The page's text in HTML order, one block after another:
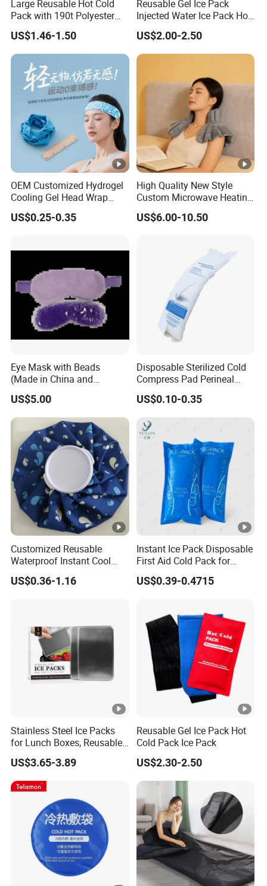
Large Reusable Hot Cold
Pack with 190t Polyester
Silk Fabric for Pain Relief
US$1.46-1.50
Reusable Gel Ice Pack
Injected Water Ice Pack Hot
Cold Pack Cold Chain Ice
Pack
US$2.00-2.50
OEM Customized Hydrogel
Cooling Gel Head Wrap
Headband with Mint for
Sports Heat Relief
US$0.25-0.35
High Quality New Style
Custom Microwave Heating
Pad for Neck and Shoulder
Pain Relief
US$6.00-10.50
Eye Mask with Beads
(Made in China and
Vietnam)
US$5.00
Disposable Sterilized Cold
Compress Pad Perineal
Instant Ice Pack for Women
Postpartum Care
US$0.10-0.35
Customized Reusable
Waterproof Instant Cool
Body Fabric Medical Ice
Pack
US$0.36-1.16
Instant Ice Pack Disposable
First Aid Cold Pack for
Sports Injury and Swelling
Relief
US$0.39-0.4715
Stainless Steel Ice Packs
for Lunch Boxes, Reusable
Ice Packs for Coolers
US$3.65-3.89
Reusable Gel Ice Pack Hot
Cold Pack Ice Pack
US$2.30-2.50